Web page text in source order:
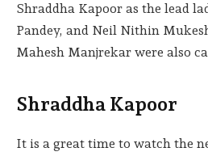
Shraddha Kapoor as the lead
Pandey, and Neil Nithin
Mahesh Manjrekar were also
Shraddha Kapoor
It is a great time to watch the